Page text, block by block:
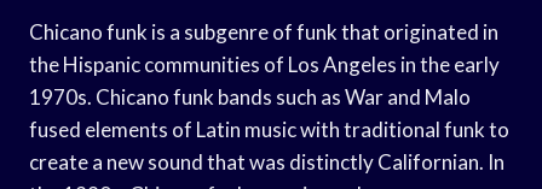
Chicano funk is a subgenre of funk that originated in
the Hispanic communities of Los Angeles in the early
1970s. Chicano funk bands such as War and Malo
fused elements of Latin music with traditional funk to
create a new sound that was distinctly Californian. In